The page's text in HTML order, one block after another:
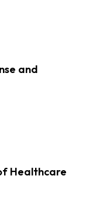
and
Healthcare